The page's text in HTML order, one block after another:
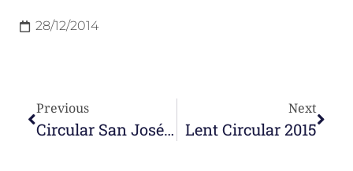
28/12/2014
Previous
Circular San José Manyanet 2014
Next
Lent Circular 2015